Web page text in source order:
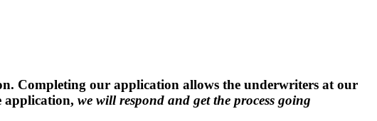
Completing our application allows the underwriters at our
application, we will respond and get the process going